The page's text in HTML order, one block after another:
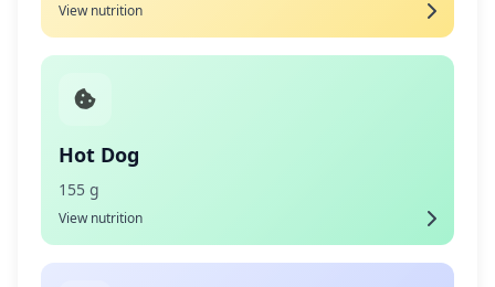
View nutrition
Hot Dog
155 g
View nutrition